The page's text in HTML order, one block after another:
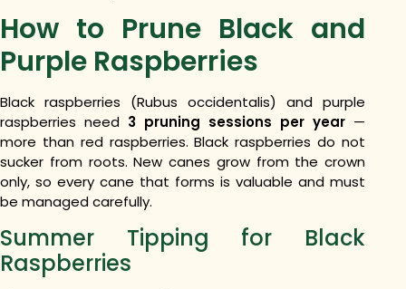
How to Prune Black and
Purple Raspberries
Black raspberries (Rubus occidentalis) and purple
raspberries need 3 pruning sessions per year —
more than red raspberries. Black raspberries do not
sucker from roots. New canes grow from the crown
only, so every cane that forms is valuable and must
be managed carefully.
Summer Tipping for Black
Raspberries